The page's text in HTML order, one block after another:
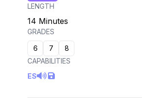
LENGTH
14 Minutes
GRADES
6
7
8
CAPABILITIES
ES